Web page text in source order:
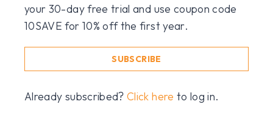
your 30-day free trial and use coupon code
10SAVE for 10% off the first year.
SUBSCRIBE
Already subscribed?Click here to log in.